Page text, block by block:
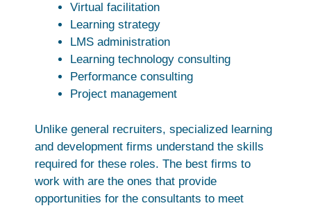
Virtual facilitation
Learning strategy
LMS administration
Learning technology consulting
Performance consulting
Project management
Unlike general recruiters, specialized learning
and development firms understand the skills
required for these roles. The best firms to
work with are the ones that provide
opportunities for the consultants to meet